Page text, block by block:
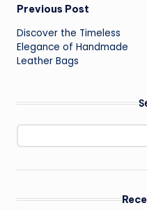
Post
navigation
Previous Post
Discover the Timeless
Elegance of Handmade
Leather Bags